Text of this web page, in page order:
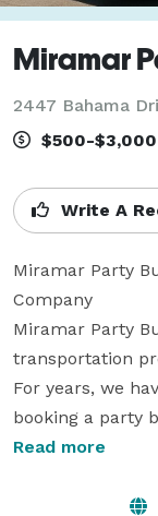
Miramar
2447 Bahama
$500-$3,000
Write A
Miramar Party
Company
Miramar Party
transportation
For years, we
booking a party
anywhere you
coast to coast.
Read more